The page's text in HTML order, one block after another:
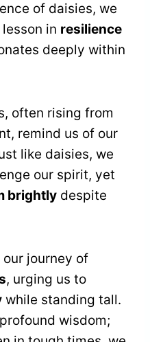
of daisies, we
in resilience
deeply within
often rising from
remind us of our
like daisies, we
our spirit, yet
brightly despite
journey of
, urging us to
while standing tall.
wisdom;